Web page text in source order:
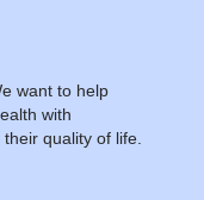
want to help
with
quality of life.